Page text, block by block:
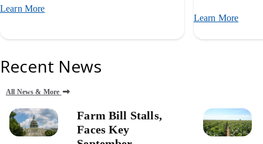
Learn Moreabout AZFB advocacy.
Learn Moreabout
Recent News
All News & More
Farm Bill Stalls,
Faces Key